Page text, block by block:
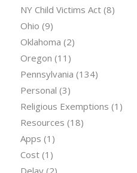
NY Child Victims Act(8)
Ohio (9)
Oklahoma (2)
Oregon (11)
Pennsylvania (134)
Personal (3)
Religious Exemptions (1)
Resources (18)
Apps (1)
Cost(1)
Delay(2)